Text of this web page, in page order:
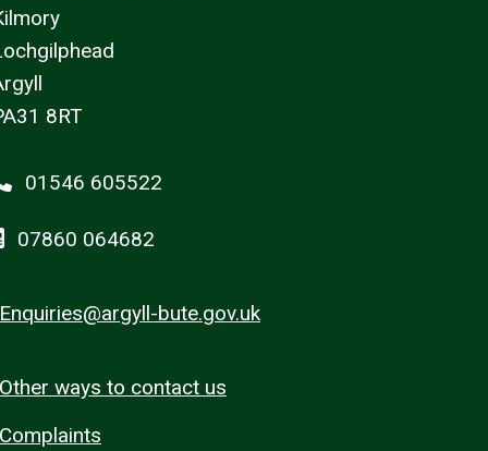
8RT
01546 605522
07860 064682
Enquiries@argyll-bute.gov.uk
Other ways to contact us
Complaints